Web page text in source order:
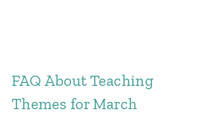
FAQ About Teaching
Themes for March